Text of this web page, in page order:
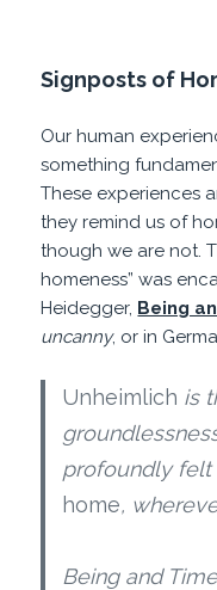
Signposts of
Our human
something
These experiences
they remind us of
though we are not.
homeness” was
Heidegger, Being
uncanny, or in
Unheimlich is
profoundly
home,
Being and